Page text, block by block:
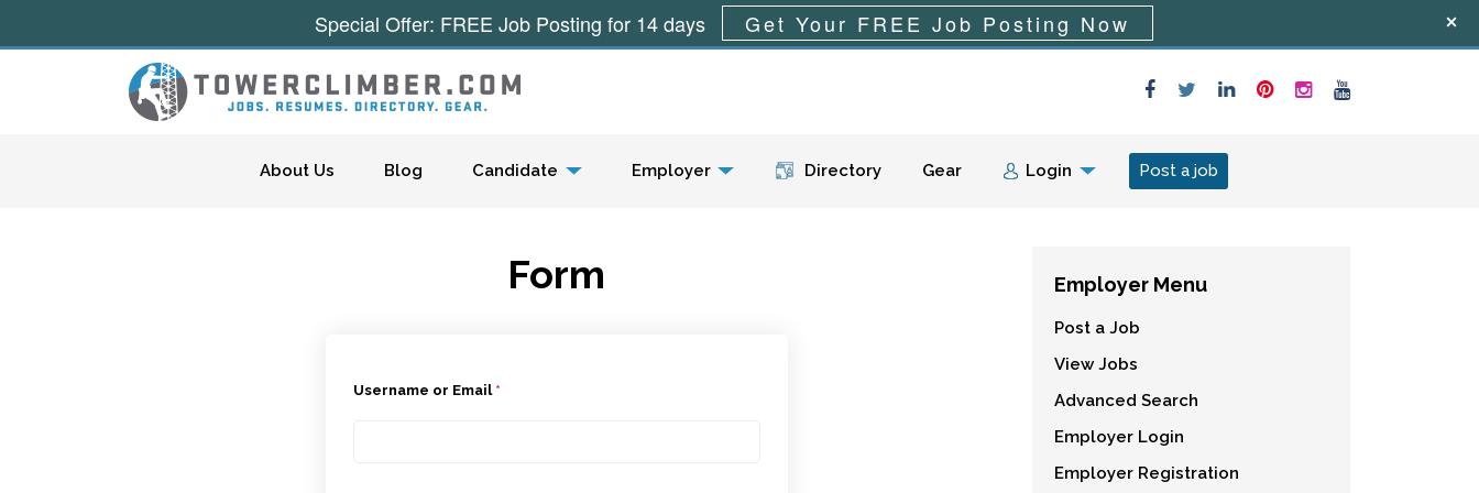
Menu
About Us Blog Candidate Employer Directory Gear Login Post a job
Form
Username or Email *
Employer Menu
Post a Job
View Jobs
Advanced Search
Employer Login
Employer Registration
Special Offer: FREE Job Posting for 14 days Get Your FREE Job Posting Now